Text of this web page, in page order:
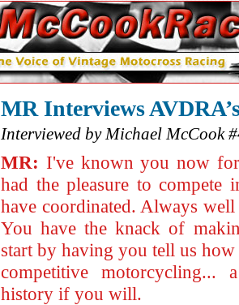
MR Interviews
Interviewed by Michael McCook
MR: I've known you now for
had the pleasure to
have coordinated. Always
You have the knack of
start by having you tell us
competitive
history if you will.